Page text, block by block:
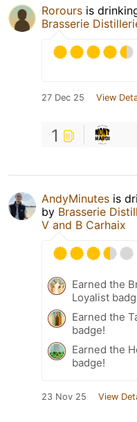
Rorours is
Brasserie
27 Dec 25 View
1
AndyMinutes is
by Brasserie
V and B Carhaix
Earned the
Loyalist
Earned the
badge!
Earned the
badge!
23 Nov 25 View